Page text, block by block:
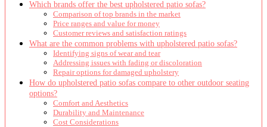
Which brands offer the best upholstered patio sofas?
Comparison of top brands in the market
Price ranges and value for money
Customer reviews and satisfaction ratings
What are the common problems with upholstered patio sofas?
Identifying signs of wear and tear
Addressing issues with fading or discoloration
Repair options for damaged upholstery
How do upholstered patio sofas compare to other outdoor seating
options?
Comfort and Aesthetics
Durability and Maintenance
Cost Considerations